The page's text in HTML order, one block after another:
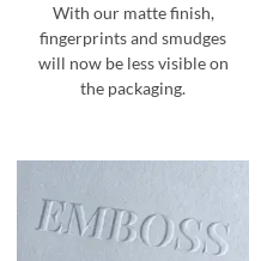
With our matte finish,
fingerprints and smudges
will now be less visible on
the packaging.